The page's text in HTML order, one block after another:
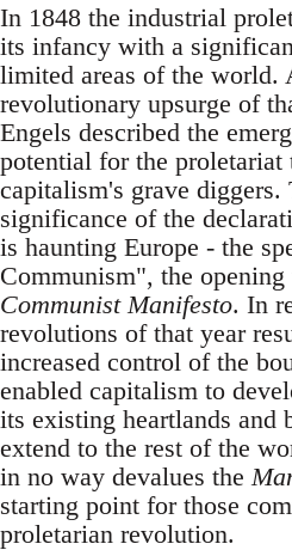
In 1848 the industrial
its infancy with a
limited areas of the world.
revolutionary upsurge of
Engels described the
potential for the proletariat
capitalism's grave diggers.
significance of the
is haunting Europe - the
Communism", the
Communist Manifesto. In
revolutions of that year
increased control of the
enabled capitalism to
its existing heartlands and
extend to the rest of the
in no way devalues the
starting point for those
proletarian revolution.